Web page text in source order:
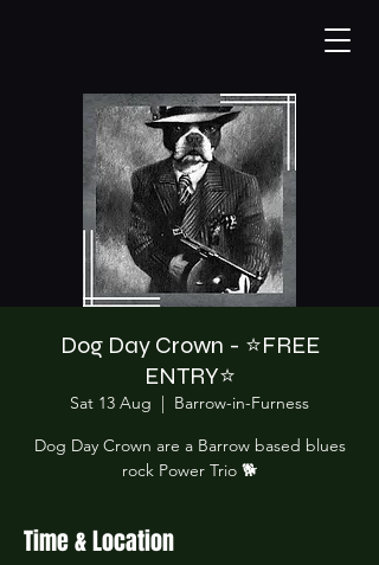
Dog Day Crown - ⭐️FREE
ENTRY⭐️
Sat 13 Aug
  |
Barrow-in-Furness
Dog Day Crown are a Barrow based blues
Time & Location